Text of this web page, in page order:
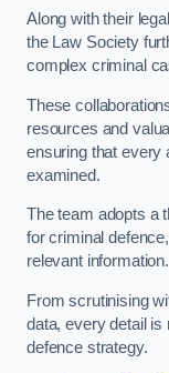
Along with their
the Law Society
complex criminal
These
resources and
ensuring that every
examined.
The team adopts a
for criminal
relevant information.
From scrutinising
data, every detail is
defence strategy.